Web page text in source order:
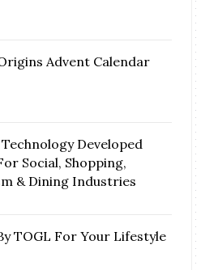
Advent Calendar
Developed
Social, Shopping,
& Dining Industries
TOGL For Your Lifestyle